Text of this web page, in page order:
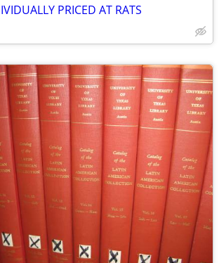
PRICED AT RATS